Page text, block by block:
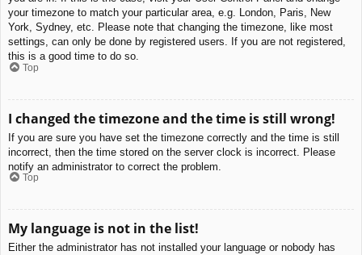
your timezone to match your particular area, e.g. London, Paris, New
York, Sydney, etc. Please note that changing the timezone, like most
settings, can only be done by registered users. If you are not registered,
this is a good time to do so.
Top
I changed the timezone and the time is still wrong!
If you are sure you have set the timezone correctly and the time is still
incorrect, then the time stored on the server clock is incorrect. Please
notify an administrator to correct the problem.
Top
My language is not in the list!
Either the administrator has not installed your language or nobody has